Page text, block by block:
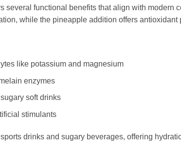
functional benefits that align with modern
while the pineapple addition offers
like potassium and magnesium
enzymes
soft drinks
stimulants
drinks and sugary beverages, offering